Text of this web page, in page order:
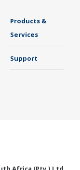
Products &
Services
Support